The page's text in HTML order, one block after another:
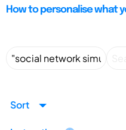
How to personalise what
Sort